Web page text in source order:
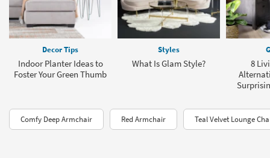
Decor Tips
Indoor Planter Ideas to
Foster Your Green Thumb
Styles
What Is Glam Style?
8
Comfy Deep Armchair Red Armchair Teal Velvet Lounge